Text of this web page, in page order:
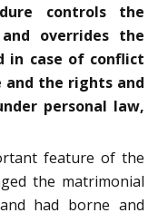
controls the
overrides the
in case of conflict
the rights and
personal law,
feature of the
the matrimonial
had borne and